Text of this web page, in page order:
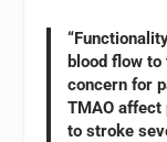
blood flow
concern for
TMAO
to stroke